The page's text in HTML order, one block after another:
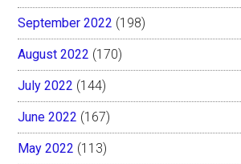
September 2022 (198)
August 2022 (170)
July 2022 (144)
June 2022 (167)
May 2022 (113)